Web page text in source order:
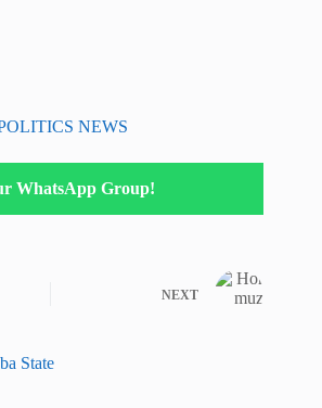
NEWS
WhatsApp Group!
NEXT